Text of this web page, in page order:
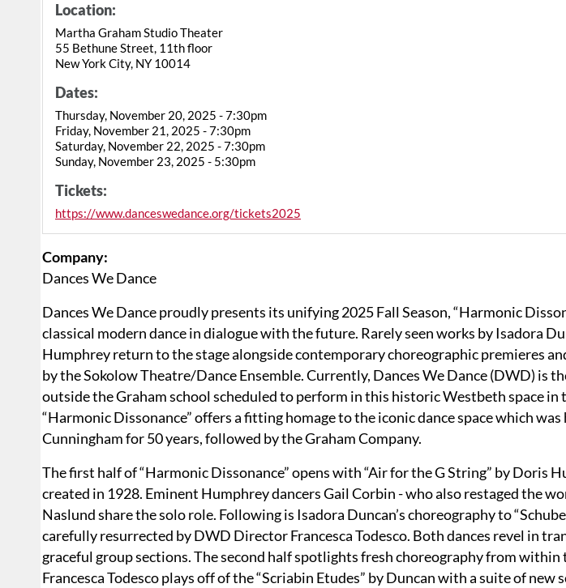
Location:
Martha Graham Studio Theater
55 Bethune Street, 11th floor
New York City, NY 10014
Dates:
Thursday, November 20, 2025 - 7:30pm
Friday, November 21, 2025 - 7:30pm
Saturday, November 22, 2025 - 7:30pm
Sunday, November 23, 2025 - 5:30pm
Tickets:
https://www.danceswedance.org/tickets2025
Company:
Dances We Dance
Dances We Dance proudly presents its unifying 2025 Fall Season, “Harmonic
classical modern dance in dialogue with the future. Rarely seen works by Isadora
Humphrey return to the stage alongside contemporary choreographic premieres
by the Sokolow Theatre/Dance Ensemble. Currently, Dances We Dance (DWD) is
outside the Graham school scheduled to perform in this historic Westbeth space in
“Harmonic Dissonance” offers a fitting homage to the iconic dance space which
Cunningham for 50 years, followed by the Graham Company.
The first half of “Harmonic Dissonance” opens with “Air for the G String” by Doris
created in 1928. Eminent Humphrey dancers Gail Corbin - who also restaged the
Naslund share the solo role. Following is Isadora Duncan’s choreography to
carefully resurrected by DWD Director Francesca Todesco. Both dances revel in
graceful group sections. The second half spotlights fresh choreography from within
Francesca Todesco plays off of the “Scriabin Etudes” by Duncan with a suite of new